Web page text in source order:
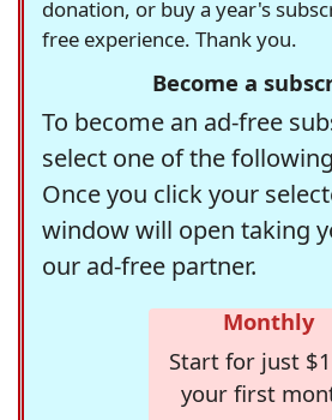
donation, or buy a year's
free experience. Thank you.
Become a
To become an ad-free
select one of the
Once you click your
window will open taking
our ad-free partner.
Monthly
Start for just
your first